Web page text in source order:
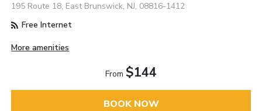
195 Route 18, East Brunswick, NJ, 08816-1412
Free Internet
More amenities
From $144
BOOK NOW